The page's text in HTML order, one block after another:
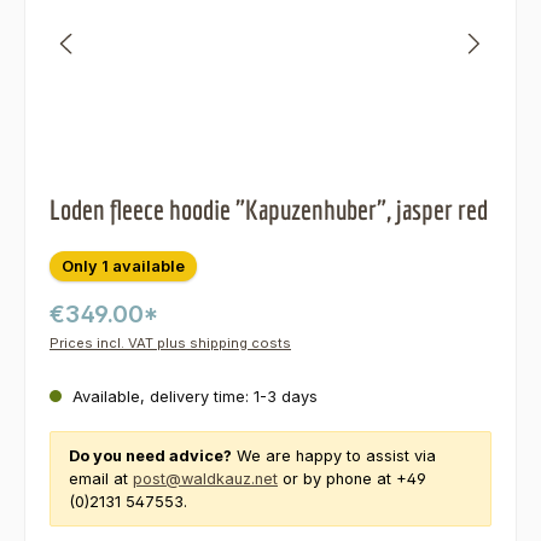
Loden fleece hoodie "Kapuzenhuber", jasper red
Only 1 available
€349.00*
Prices incl. VAT plus shipping costs
Available, delivery time: 1-3 days
Do you need advice? We are happy to assist via
email at post@waldkauz.net or by phone at +49
(0)2131 547553.